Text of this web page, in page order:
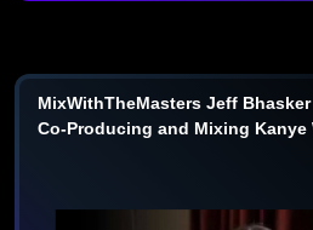
MixWithTheMasters Jeff
Co-Producing and Mixing Kanye